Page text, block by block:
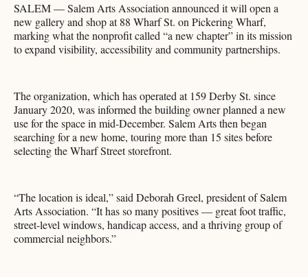
SALEM — Salem Arts Association announced it will open a
new gallery and shop at 88 Wharf St. on Pickering Wharf,
marking what the nonprofit called “a new chapter” in its mission
to expand visibility, accessibility and community partnerships.
The organization, which has operated at 159 Derby St. since
January 2020, was informed the building owner planned a new
use for the space in mid-December. Salem Arts then began
searching for a new home, touring more than 15 sites before
selecting the Wharf Street storefront.
“The location is ideal,” said Deborah Greel, president of Salem
Arts Association. “It has so many positives — great foot traffic,
street-level windows, handicap access, and a thriving group of
commercial neighbors.”